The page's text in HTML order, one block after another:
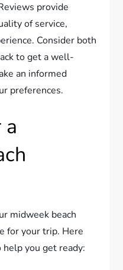
provide
of service,
Consider both
to get a well-
an informed
preferences.
midweek beach
for your trip. Here
you get ready: